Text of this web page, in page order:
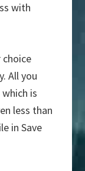
with
choice
All you
is
less than
in Save